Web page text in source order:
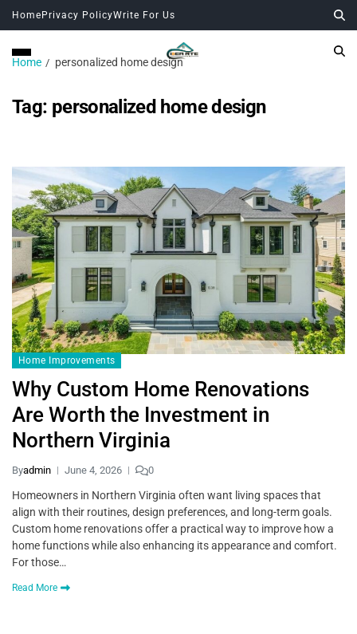
Home Privacy PolicyWrite For Us
Home personalized home design
Tag: personalized home design
Home Improvements
Why Custom Home Renovations
Are Worth the Investment in
Northern Virginia
Byadmin June 4, 2026 0
Homeowners in Northern Virginia often want living spaces that
align with their routines, design preferences, and long-term goals.
Custom home renovations offer a practical way to improve how a
home functions while also enhancing its appearance and comfort.
For those…
Read More